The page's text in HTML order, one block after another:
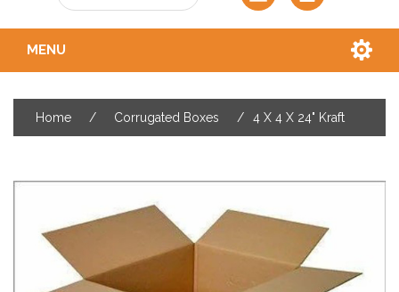
MENU
Home / Corrugated Boxes / 4 X 4 X 24" Kraft